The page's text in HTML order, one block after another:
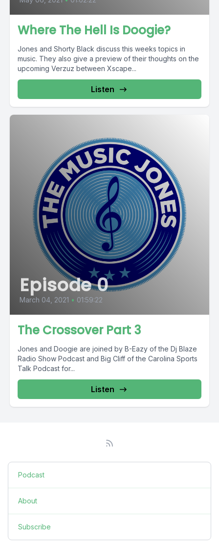
Where The Hell Is Doogie?
Jones and Shorty Black discuss this weeks topics in
music. They also give a preview of their thoughts on the
upcoming Verzuz between Xscape...
Listen
Episode 0
March 04, 2021 • 01:59:22
The Crossover Part 3
Jones and Doogie are joined by B-Eazy of the Dj Blaze
Radio Show Podcast and Big Cliff of the Carolina Sports
Talk Podcast for...
Listen
Podcast
About
Subscribe